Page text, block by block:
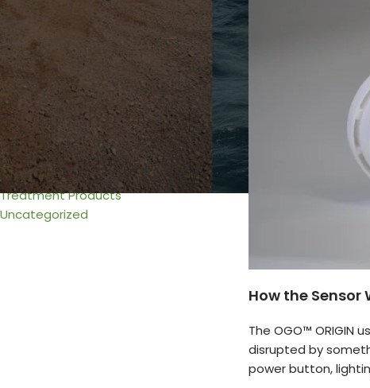
How it works
Installation & Replacement
Key Additional Information
Motor
Mounting & Placement
Power & Connections
Sensors & Timers
Urine & Solids Chamber
Venting
Wiring
Treatment Products
Uncategorized
How the Sensor
The OGO™ ORIGIN
disrupted by
power button,